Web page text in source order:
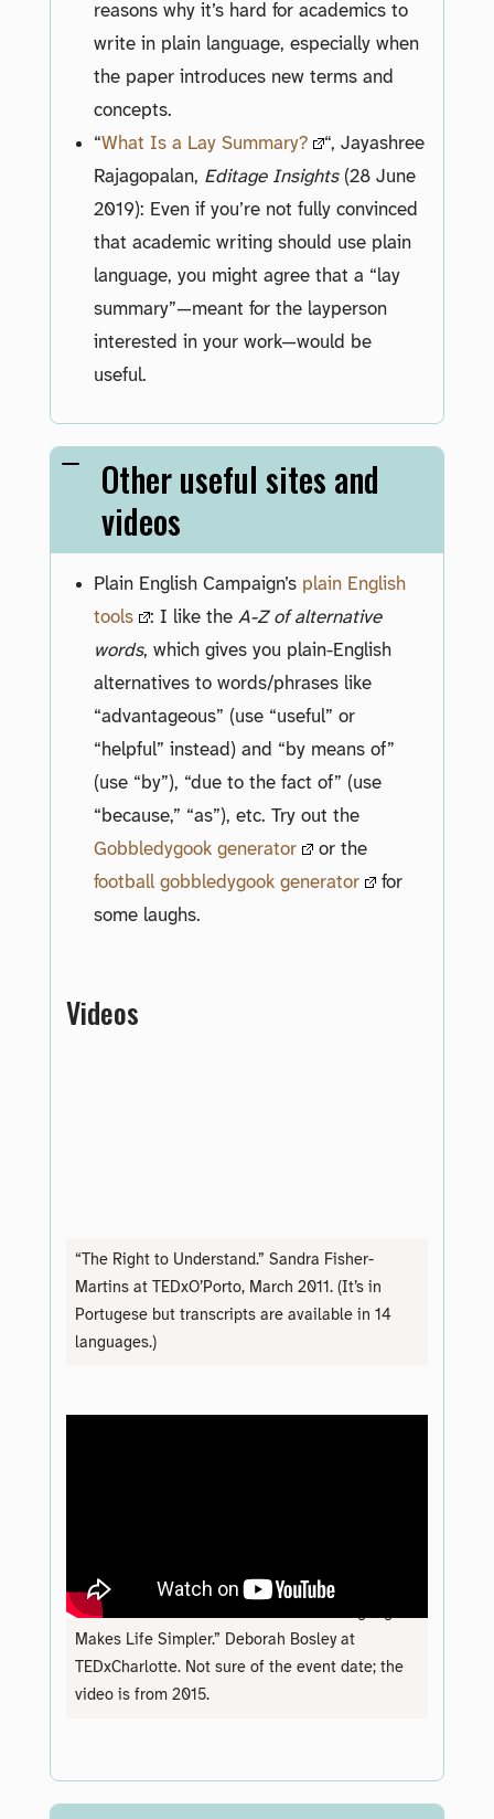
reasons why it’s hard for academics to
write in plain language, especially when
the paper introduces new terms and
concepts.
“What Is a Lay Summary?
“, Jayashree
Rajagopalan, Editage Insights(28 June
2019): Even if you’re not fully convinced
that academic writing should use plain
language, you might agree that a “lay
summary”—meant for the layperson
interested in your work—would be
useful.
Other useful sites and
videos
Plain English Campaign’s plain English
tools
: I like theA-Z of alternative
words, which gives you plain-English
alternatives to words/phrases like
“advantageous” (use “useful” or
“helpful” instead) and “by means of”
(use “by”), “due to the fact of” (use
“because,” “as”), etc. Try out the
Gobbledygook generator
or the
football gobbledygook generator
for
some laughs.
Videos
“The Right to Understand.” Sandra Fisher-
Martins at TEDxO’Porto, March 2011. (It’s in
Portugese but transcripts are available in 14
languages.)
“Demand to Understand: How Plain Language
Makes Life Simpler.” Deborah Bosley at
TEDxCharlotte. Not sure of the event date; the
video is from 2015.